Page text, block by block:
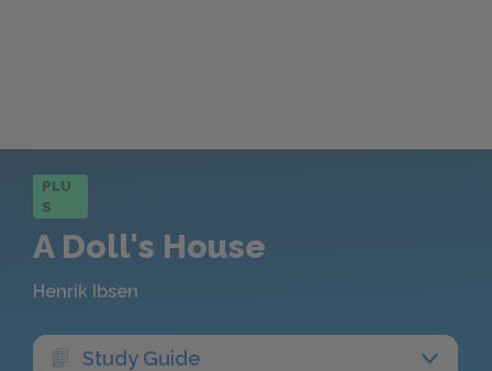
PLU
S
A Doll's House
Henrik Ibsen
Study Guide